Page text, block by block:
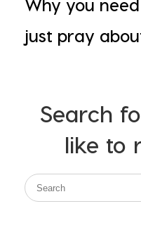
Why you
just pray
Search
like to